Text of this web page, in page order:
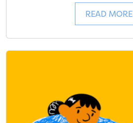
READ MORE